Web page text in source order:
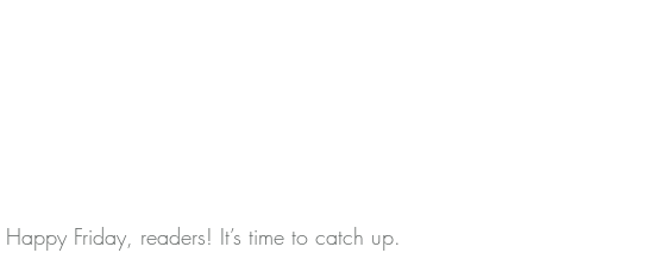
Happy Friday, readers! It’s time to catch up.